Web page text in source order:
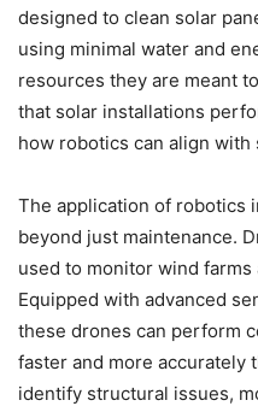
designed to clean solar
using minimal water and
resources they are meant
that solar installations
how robotics can align with
The application of robotics
beyond just maintenance.
used to monitor wind
Equipped with advanced
these drones can perform
faster and more accurately
identify structural issues,